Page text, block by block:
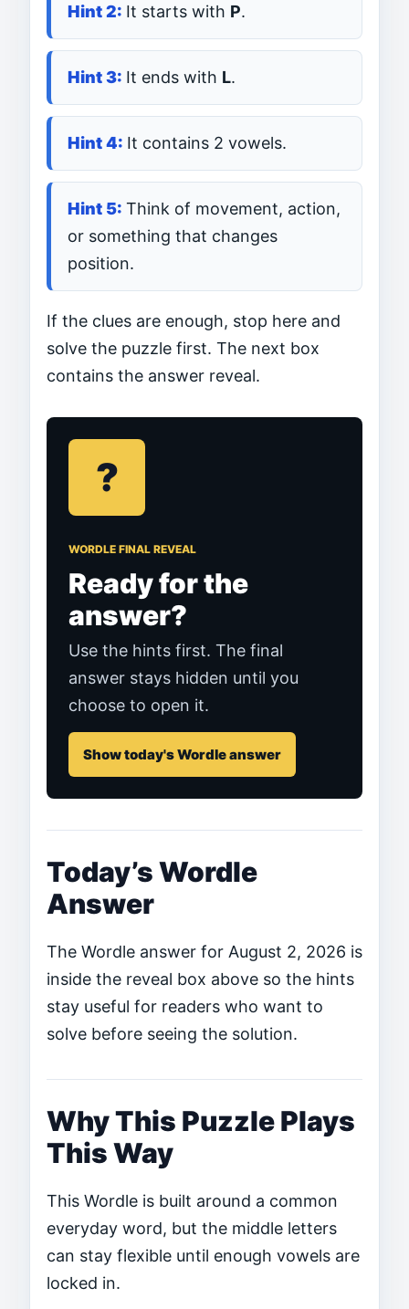
It starts with P.
It ends with L.
It contains 2 vowels.
Think of movement, action,
or something that changes
position.
If the clues are enough, stop here and
solve the puzzle first. The next box
contains the answer reveal.
?
WORDLE FINAL REVEAL
Ready for the
answer?
Use the hints first. The final
answer stays hidden until you
choose to open it.
Show today's Wordle answer
Today’s Wordle
Answer
The Wordle answer for August 2, 2026 is
inside the reveal box above so the hints
stay useful for readers who want to
solve before seeing the solution.
Why This Puzzle Plays
This Way
This Wordle is built around a common
everyday word, but the middle letters
can stay flexible until enough vowels are
locked in.